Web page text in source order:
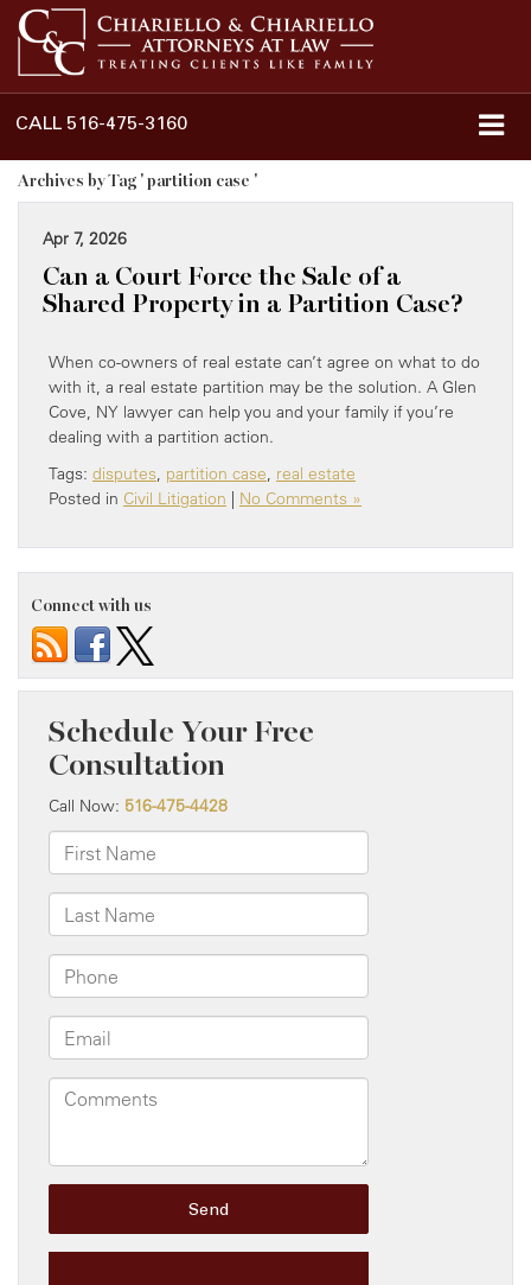
CALL 516-475-3160
Archives by Tag ' partition case '
Apr 7, 2026
Can a Court Force the Sale of a
Shared Property in a Partition Case?
When co-owners of real estate can’t agree on what to do
with it, a real estate partition may be the solution. A Glen
Cove, NY lawyer can help you and your family if you’re
dealing with a partition action.
Tags: disputes partition case real estate
Posted in Civil Litigation | No Comments »
Connect with us